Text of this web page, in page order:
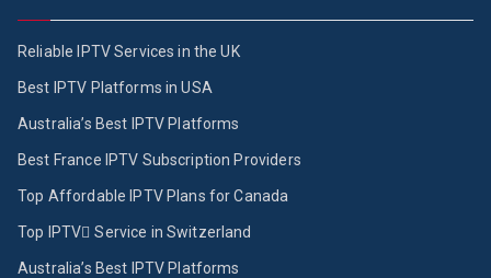
Reliable IPTV Services in the UK
Best IPTV Platforms in USA
Australia’s Best IPTV Platforms
Best France IPTV Subscription Providers
Top Affordable IPTV Plans for Canada
Top IPTV ُService in Switzerland
Australia’s Best IPTV Platforms